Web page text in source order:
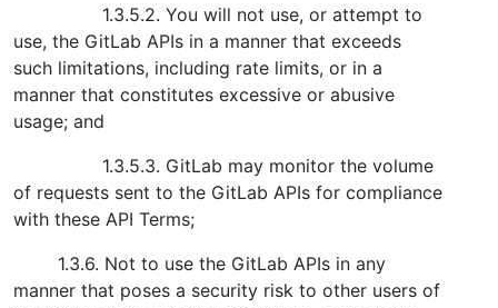
1.3.5.2. You will not use, or attempt to
use, the GitLab APIs in a manner that exceeds
such limitations, including rate limits, or in a
manner that constitutes excessive or abusive
usage; and
1.3.5.3. GitLab may monitor the volume
of requests sent to the GitLab APIs for compliance
with these API Terms;
1.3.6. Not to use the GitLab APIs in any
manner that poses a security risk to other users of